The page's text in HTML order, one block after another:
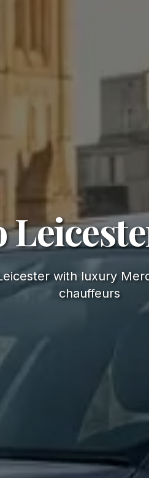
with luxury
chauffeurs